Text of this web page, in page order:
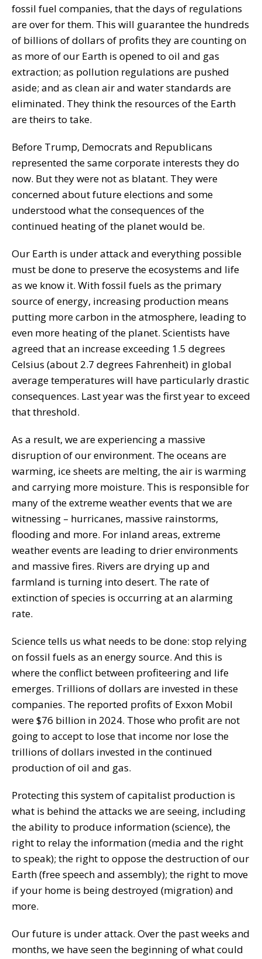
fossil fuel companies, that the days of regulations
are over for them. This will guarantee the hundreds
of billions of dollars of profits they are counting on
as more of our Earth is opened to oil and gas
extraction; as pollution regulations are pushed
aside; and as clean air and water standards are
eliminated. They think the resources of the Earth
are theirs to take.
Before Trump, Democrats and Republicans
represented the same corporate interests they do
now. But they were not as blatant. They were
concerned about future elections and some
understood what the consequences of the
continued heating of the planet would be.
Our Earth is under attack and everything possible
must be done to preserve the ecosystems and life
as we know it. With fossil fuels as the primary
source of energy, increasing production means
putting more carbon in the atmosphere, leading to
even more heating of the planet. Scientists have
agreed that an increase exceeding 1.5 degrees
Celsius (about 2.7 degrees Fahrenheit) in global
average temperatures will have particularly drastic
consequences. Last year was the first year to exceed
that threshold.
As a result, we are experiencing a massive
disruption of our environment. The oceans are
warming, ice sheets are melting, the air is warming
and carrying more moisture. This is responsible for
many of the extreme weather events that we are
witnessing – hurricanes, massive rainstorms,
flooding and more. For inland areas, extreme
weather events are leading to drier environments
and massive fires. Rivers are drying up and
farmland is turning into desert. The rate of
extinction of species is occurring at an alarming
rate.
Science tells us what needs to be done: stop relying
on fossil fuels as an energy source. And this is
where the conflict between profiteering and life
emerges. Trillions of dollars are invested in these
companies. The reported profits of Exxon Mobil
were $76 billion in 2024. Those who profit are not
going to accept to lose that income nor lose the
trillions of dollars invested in the continued
production of oil and gas.
Protecting this system of capitalist production is
what is behind the attacks we are seeing, including
the ability to produce information (science), the
right to relay the information (media and the right
to speak); the right to oppose the destruction of our
Earth (free speech and assembly); the right to move
if your home is being destroyed (migration) and
more.
Our future is under attack. Over the past weeks and
months, we have seen the beginning of what could